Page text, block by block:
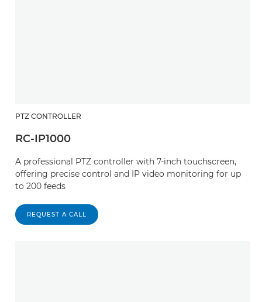
PTZ CONTROLLER
RC-IP1000
A professional PTZ controller with 7-inch touchscreen,
offering precise control and IP video monitoring for up
to 200 feeds
REQUEST A CALL